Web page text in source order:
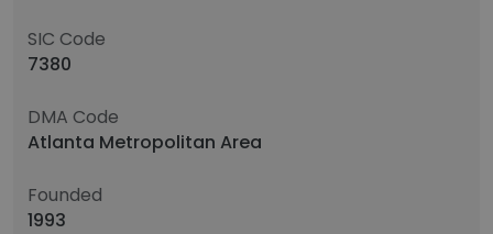
SIC Code
7380
DMA Code
Atlanta Metropolitan Area
Founded
1993